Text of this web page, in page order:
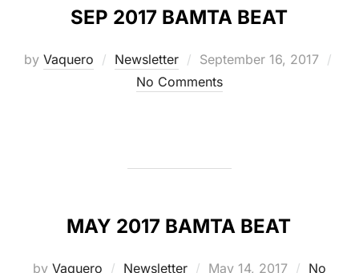
SEP 2017 BAMTA BEAT
by Vaquero Newsletter
Posted
on
September 16, 2017
No Comments
MAY 2017 BAMTA BEAT
by Vaquero Newsletter
Posted
May 14, 2017
No